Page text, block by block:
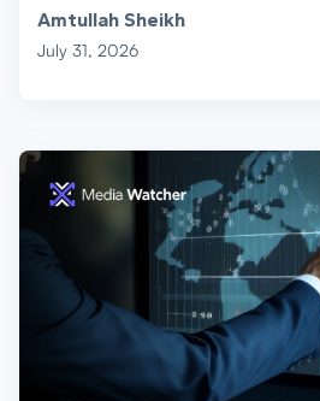
Amtullah Sheikh
July 31, 2026